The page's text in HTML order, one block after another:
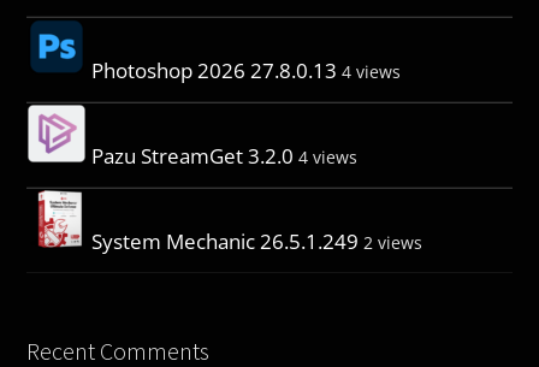
Photoshop 2026 27.8.0.13 4 views
Pazu StreamGet 3.2.0 4 views
System Mechanic 26.5.1.249 2 views
Recent Comments